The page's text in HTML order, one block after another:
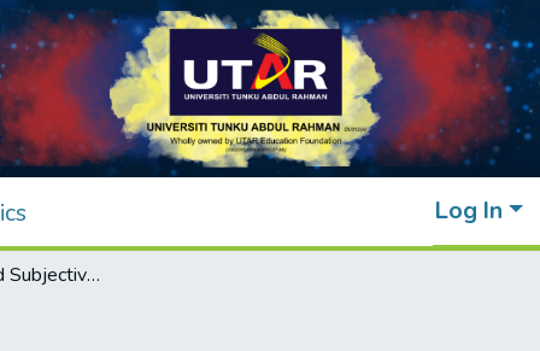
Log In
Generativity and Subjective Wellbeing of Malaysian Old Adults: The Role of Gender and Living Arrangement